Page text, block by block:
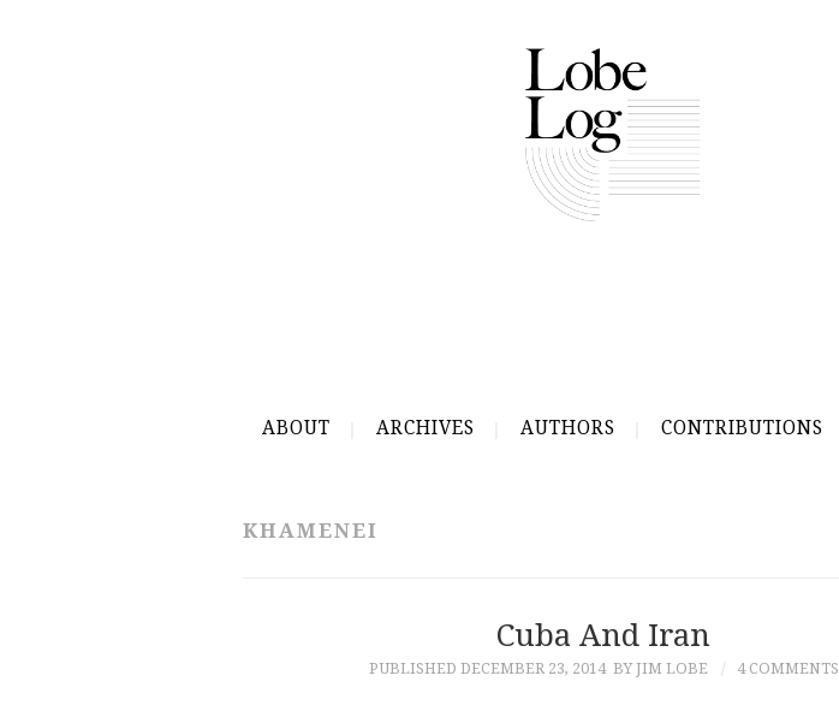
ABOUT ARCHIVES AUTHORS CONTRIBUTIONS
KHAMENEI
Cuba And Iran
PUBLISHED DECEMBER 23, 2014 BY JIM LOBE 4 COMMENTS